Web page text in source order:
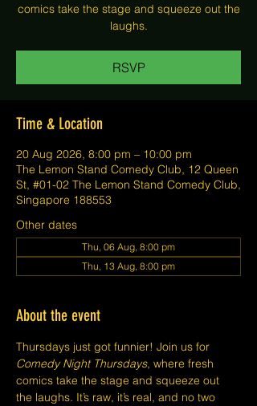
comics take the stage and squeeze out the
laughs.
RSVP
Time & Location
20 Aug 2026, 8:00 pm – 10:00 pm
The Lemon Stand Comedy Club, 12 Queen
St, #01-02 The Lemon Stand Comedy Club,
Singapore 188553
Other dates
Thu, 06 Aug, 8:00 pm
Thu, 13 Aug, 8:00 pm
About the event
Thursdays just got funnier! Join us for
Comedy Night Thursdays, where fresh
comics take the stage and squeeze out
the laughs. It’s raw, it’s real, and no two